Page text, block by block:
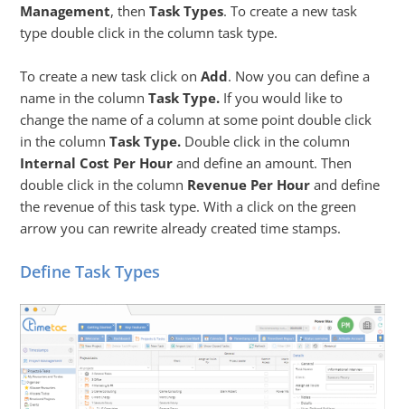
Management, thenTask Types. To create a new task
type double click in the column task type.
To create a new task click onAdd. Now you can define a
name in the columnTask Type. If you would like to
change the name of a column at some point double click
in the columnTask Type. Double click in the column
Internal Cost Per Hour and define an amount. Then
double click in the column Revenue Per Hour and define
the revenue of this task type. With a click on the green
arrow you can rewrite already created time stamps.
Define Task Types